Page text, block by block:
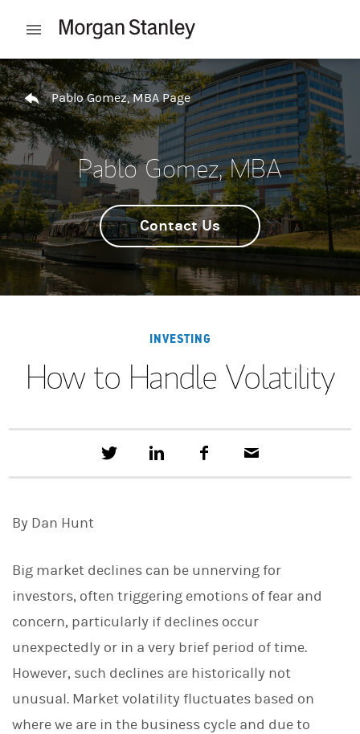
Open mobile menu
Return to Nav
Pablo Gomez, MBA Page
Pablo Gomez, MBA
Contact Us
INVESTING
How to Handle Volatility
e
a
s
o
n
L
i
k
d
I
n
c
a
By Dan Hunt
Big market declines can be unnerving for
investors, often triggering emotions of fear and
concern, particularly if declines occur
unexpectedly or in a very brief period of time.
However, such declines are historically not
unusual. Market volatility fluctuates based on
where we are in the business cycle and due to